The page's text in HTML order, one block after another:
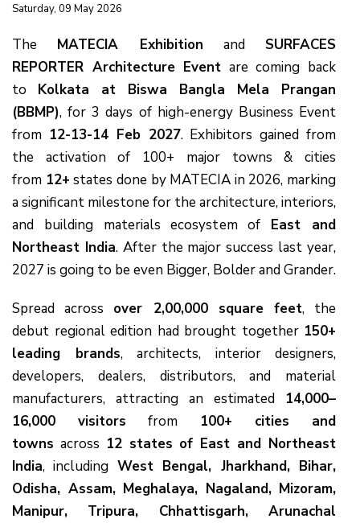
Saturday, 09 May 2026
The MATECIA Exhibition and SURFACES
REPORTER Architecture Event are coming back
to Kolkata at Biswa Bangla Mela Prangan
(BBMP), for 3 days of high-energy Business Event
from 12-13-14 Feb 2027. Exhibitors gained from
the activation of 100+ major towns & cities
from 12+ states done by MATECIA in 2026, marking
a significant milestone for the architecture, interiors,
and building materials ecosystem of East and
Northeast India. After the major success last year,
2027 is going to be even Bigger, Bolder and Grander.
Spread across over 2,00,000 square feet, the
debut regional edition had brought together 150+
leading brands, architects, interior designers,
developers, dealers, distributors, and material
manufacturers, attracting an estimated 14,000–
16,000 visitors from
100+ cities and
towns across 12 states of East and Northeast
India, including West Bengal, Jharkhand, Bihar,
Odisha, Assam, Meghalaya, Nagaland, Mizoram,
Manipur, Tripura, Chhattisgarh, Arunachal